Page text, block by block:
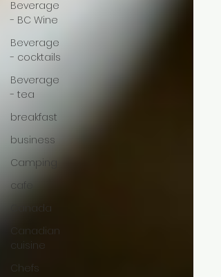
Beverage
- BC Wine
Beverage
- cocktails
Beverage
- tea
breakfast
business
Camping
cafe
Canada
Canadian
cuisine
Chefs